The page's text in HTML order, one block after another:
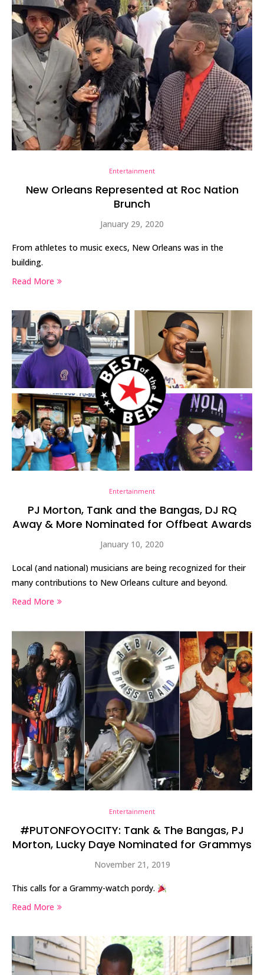
Entertainment
New Orleans Represented at Roc Nation
Brunch
January 29, 2020
From athletes to music execs, New Orleans was in the
building.
Read More
Entertainment
PJ Morton, Tank and the Bangas, DJ RQ
Away & More Nominated for Offbeat Awards
January 10, 2020
Local (and national) musicians are being recognized for their
many contributions to New Orleans culture and beyond.
Read More
Entertainment
#PUTONFOYOCITY: Tank & The Bangas, PJ
Morton, Lucky Daye Nominated for Grammys
November 21, 2019
This calls for a Grammy-watch pordy.
Read More